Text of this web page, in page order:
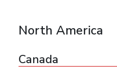
North America
Canada